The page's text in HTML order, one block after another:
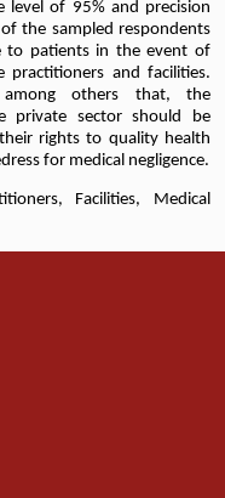
level of 95% and precision
the sampled respondents
to patients in the event of
practitioners and facilities.
among others that, the
private sector should be
rights to quality health
for medical negligence.
Facilities, Medical